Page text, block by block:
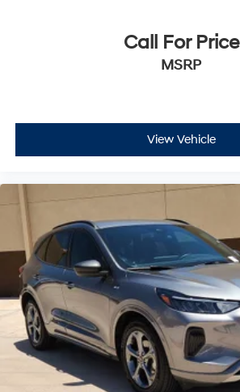
Variably intermittent wipers
5.45 Final Drive Axle Ratio
Call For Price
MSRP
View Vehicle